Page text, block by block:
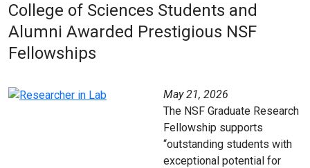
College of Sciences Students and
Alumni Awarded Prestigious NSF
Fellowships
May 21, 2026
The NSF Graduate Research
Fellowship supports
“outstanding students with
exceptional potential for